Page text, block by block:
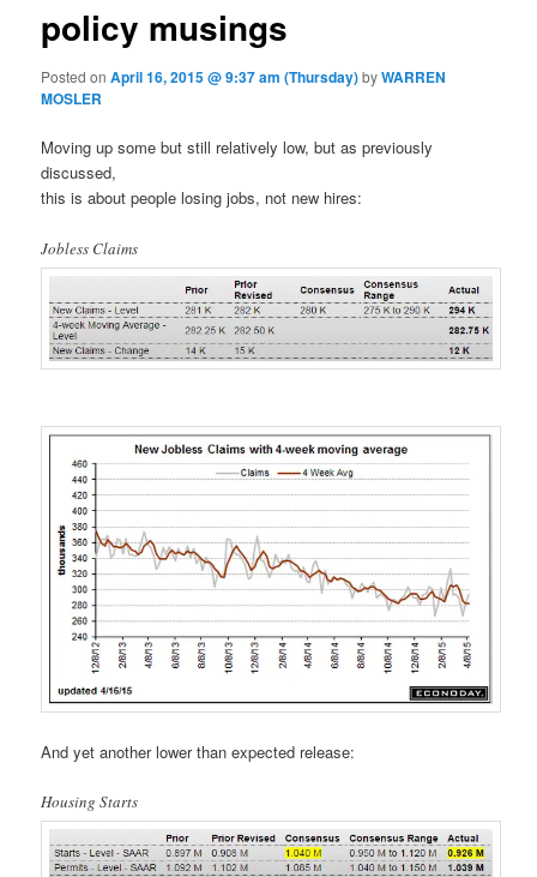
policy musings
Posted onApril 16, 2015 @ 9:37 am (Thursday)byWARREN
MOSLER
Moving up some but still relatively low, but as previously
discussed,
this is about people losing jobs, not new hires:
Jobless Claims
And yet another lower than expected release:
Housing Starts